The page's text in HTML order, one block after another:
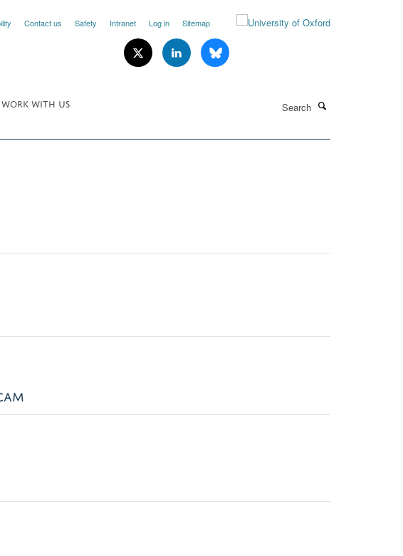
Contact us Safety Intranet Log in Sitemap
WORK WITH US